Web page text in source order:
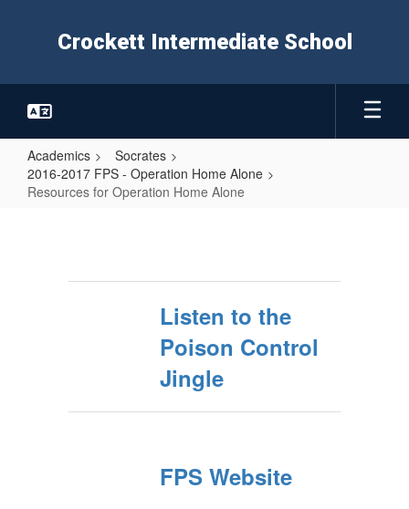
Crockett Intermediate School
Academics
Socrates
2016-2017 FPS - Operation Home Alone
Resources for Operation Home Alone
Operation
Listen to the
Poison Control
Jingle
FPS Website